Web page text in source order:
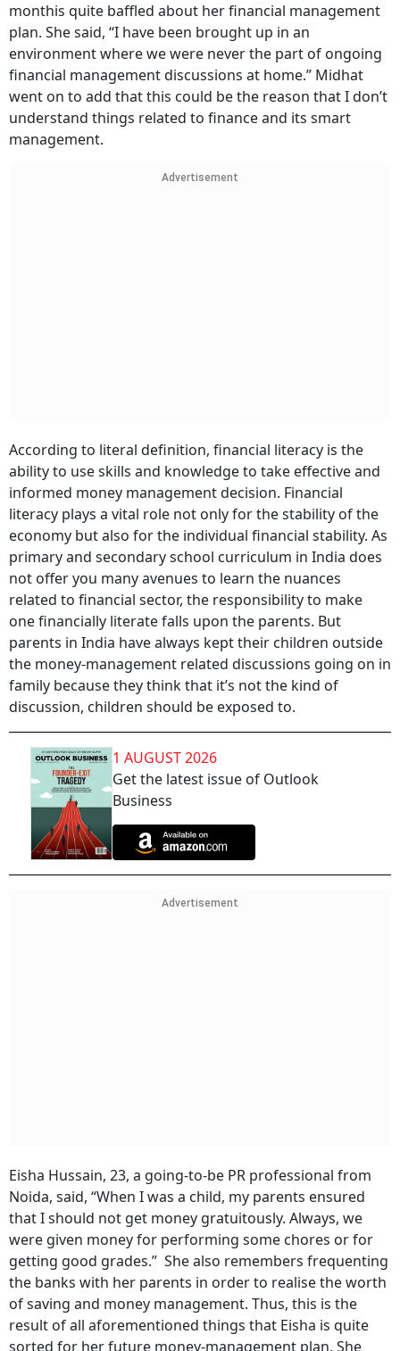
monthis quite baffled about her financial management
plan. She said, “I have been brought up in an
environment where we were never the part of ongoing
financial management discussions at home.” Midhat
went on to add that this could be the reason that I don’t
understand things related to finance and its smart
management.
Advertisement
According to literal definition, financial literacy is the
ability to use skills and knowledge to take effective and
informed money management decision. Financial
literacy plays a vital role not only for the stability of the
economy but also for the individual financial stability. As
primary and secondary school curriculum in India does
not offer you many avenues to learn the nuances
related to financial sector, the responsibility to make
one financially literate falls upon the parents. But
parents in India have always kept their children outside
the money-management related discussions going on in
family because they think that it’s not the kind of
discussion, children should be exposed to.
1 AUGUST 2026
Get the latest issue of Outlook
Business
Advertisement
Eisha Hussain, 23, a going-to-be PR professional from
Noida, said, “When I was a child, my parents ensured
that I should not get money gratuitously. Always, we
were given money for performing some chores or for
getting good grades.” She also remembers frequenting
the banks with her parents in order to realise the worth
of saving and money management. Thus, this is the
result of all aforementioned things that Eisha is quite
sorted for her future money-management plan. She